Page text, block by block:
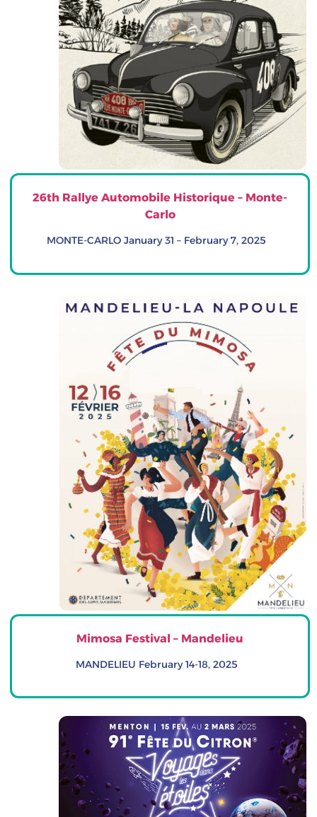
26th Rallye Automobile Historique – Monte-
Carlo
MONTE-CARLO January 31 – February 7, 2025
Mimosa Festival – Mandelieu
MANDELIEU February 14-18, 2025